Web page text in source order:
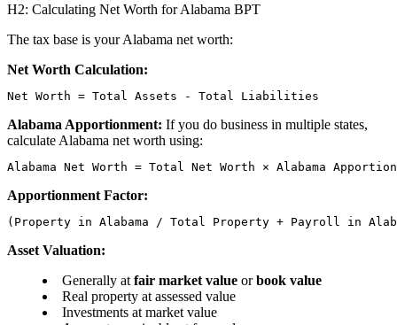
H2: Calculating Net Worth for Alabama BPT
The tax base is your Alabama net worth:
Net Worth Calculation:
Alabama Apportionment: If you do business in multiple states,
calculate Alabama net worth using:
Apportionment Factor:
Asset Valuation:
Generally at fair market value orbook value
Real property at assessed value
Investments at market value